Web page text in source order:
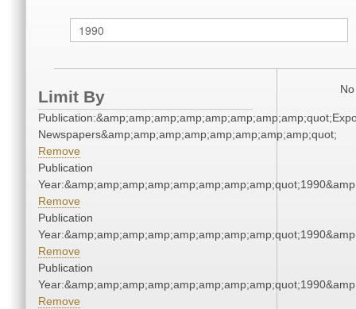
Limit By
Newspapers&amp;amp;amp;amp;amp;amp;amp;amp;quot;
Remove
Publication
Remove
Publication
Remove
Publication
Remove